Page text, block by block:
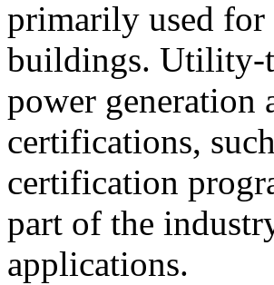
primarily used for
buildings. Utility-
power generation
certifications,
certification
part of the
applications.